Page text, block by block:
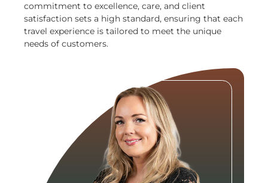
commitment to excellence, care, and client
satisfaction sets a high standard, ensuring that each
travel experience is tailored to meet the unique
needs of customers.